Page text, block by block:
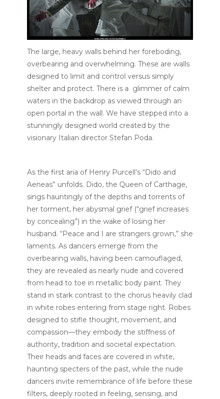
The large, heavy walls behind her foreboding,
overbearing and overwhelming. These are walls
designed to limit and control versus simply
shelter and protect. There is a glimmer of calm
waters in the backdrop as viewed through an
open portal in the wall. We have stepped into a
stunningly designed world created by the
visionary Italian director Stefan Poda.
As the first aria of Henry Purcell’s “Dido and
Aeneas” unfolds. Dido, the Queen of Carthage,
sings hauntingly of the depths and torrents of
her torment, her abysmal grief (“grief increases
by concealing”) in the wake of losing her
husband. “Peace and I are strangers grown,” she
laments. As dancers emerge from the
overbearing walls, having been camouflaged,
they are revealed as nearly nude and covered
from head to toe in metallic body paint. They
stand in stark contrast to the chorus heavily clad
in white robes entering from stage right. Robes
designed to stifle thought, movement, and
compassion—they embody the stiffness of
authority, tradition and societal expectation.
Their heads and faces are covered in white,
haunting specters of the past, while the nude
dancers invite remembrance of life before these
filters, deeply rooted in feeling, sensing, and